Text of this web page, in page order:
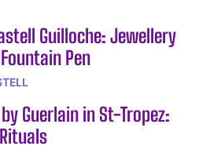
Guilloche: Jewellery
Pen
Guerlain in St-Tropez: